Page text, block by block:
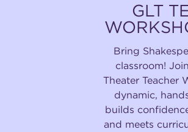
GLT
Bring
classroom!
Theater Teacher
dynamic,
builds
and meets